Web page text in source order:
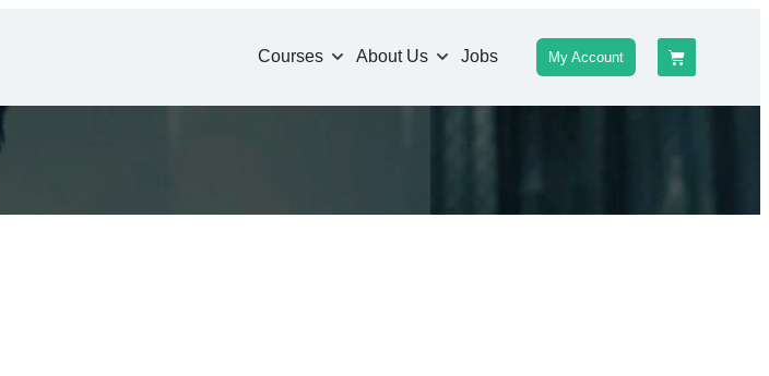
Courses About Us Jobs My Account